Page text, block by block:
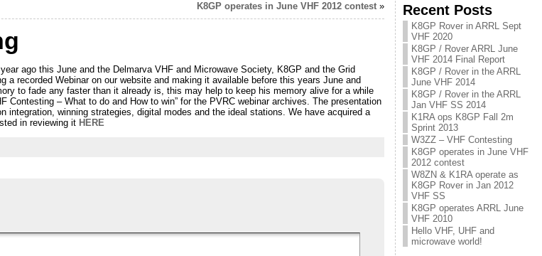
K8GP operates in June VHF 2012 contest»
ago this June and the Delmarva VHF and Microwave Society, K8GP and the Grid
a recorded Webinar on our website and making it available before this years June and
to fade any faster than it already is, this may help to keep his memory alive for a while
Contesting – What to do and How to win” for the PVRC webinar archives. The presentation
winning strategies, digital modes and the ideal stations. We have acquired a
in reviewing it HERE
Recent Posts
K8GP Rover in ARRL Sept
VHF 2020
K8GP / Rover ARRL June
VHF 2014 Final Report
K8GP / Rover in the ARRL
June VHF 2014
K8GP / Rover in the ARRL
Jan VHF SS 2014
K1RA ops K8GP Fall 2m
Sprint 2013
W3ZZ – VHF Contesting
K8GP operates in June VHF
2012 contest
W8ZN & K1RA operate as
K8GP Rover in Jan 2012
VHF SS
K8GP operates ARRL June
VHF 2010
Hello VHF, UHF and
microwave world!